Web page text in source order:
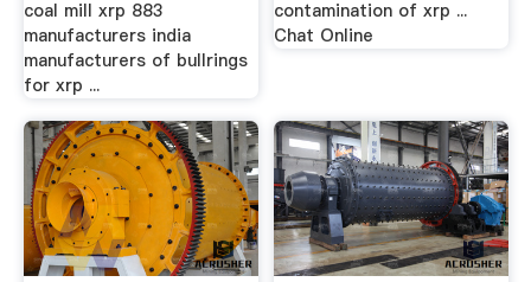
coal mill xrp 883
manufacturers india
manufacturers of bullrings
for xrp ...
contamination of xrp ...
Chat Online